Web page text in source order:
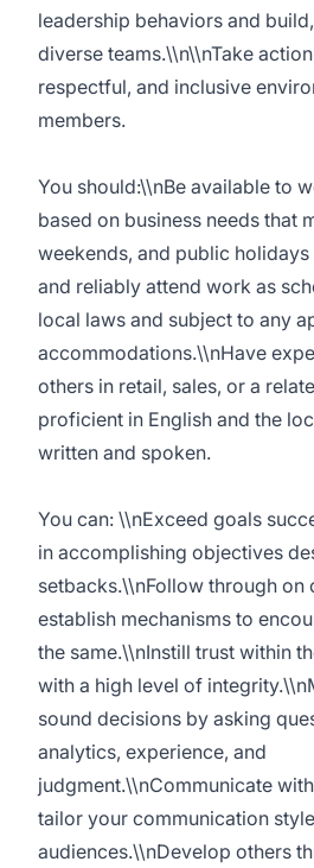
leadership behaviors and
diverse teams.\\n\\nTake
respectful, and inclusive
members.
You should:\\nBe available to
based on business needs that
weekends, and public holidays
and reliably attend work as
local laws and subject to any
accommodations.\\nHave
others in retail, sales, or a
proficient in English and the
written and spoken.
You can: \\nExceed goals
in accomplishing objectives
setbacks.\\nFollow through on
establish mechanisms to
the same.\\nInstill trust within
with a high level of
sound decisions by asking
analytics, experience, and
judgment.\\nCommunicate
tailor your communication
audiences.\\nDevelop others